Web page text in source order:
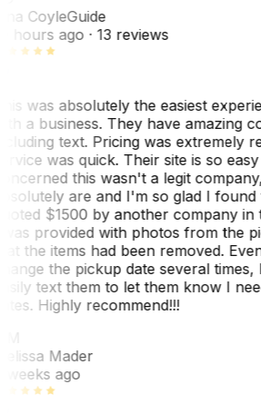
CoyleGuide
hours ago· 13 reviews
was absolutely the easiest
a business. They have amazing
text. Pricing was extremely
was quick. Their site is so
this wasn't a legit
are and I'm so glad I found
$1500 by another company in
provided with photos from the
the items had been removed.
the pickup date several times,
text them to let them know I
Highly recommend!!!
Mader
weeks ago